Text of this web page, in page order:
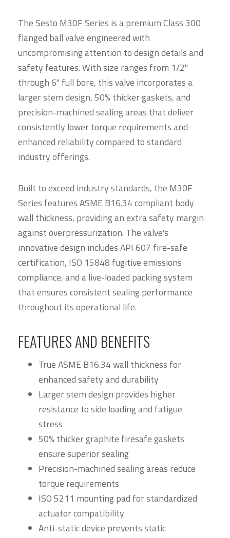
The Sesto M30F Series is a premium Class 300
flanged ball valve engineered with
uncompromising attention to design details and
safety features. With size ranges from 1/2"
through 6" full bore, this valve incorporates a
larger stem design, 50% thicker gaskets, and
precision-machined sealing areas that deliver
consistently lower torque requirements and
enhanced reliability compared to standard
industry offerings.
Built to exceed industry standards, the M30F
Series features ASME B16.34 compliant body
wall thickness, providing an extra safety margin
against overpressurization. The valve's
innovative design includes API 607 fire-safe
certification, ISO 15848 fugitive emissions
compliance, and a live-loaded packing system
that ensures consistent sealing performance
throughout its operational life.
FEATURES AND BENEFITS
True ASME B16.34 wall thickness for
enhanced safety and durability
Larger stem design provides higher
resistance to side loading and fatigue
stress
50% thicker graphite firesafe gaskets
ensure superior sealing
Precision-machined sealing areas reduce
torque requirements
ISO 5211 mounting pad for standardized
actuator compatibility
Anti-static device prevents static